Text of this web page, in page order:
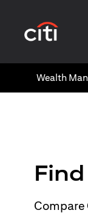
Wealth​